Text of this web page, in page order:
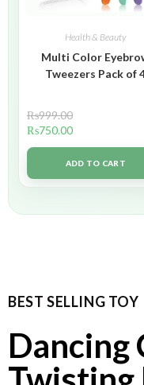
Health & Beauty
Multi Color
Tweezers Pack of
₨999.00
₨750.00
ADD TO CART
BEST SELLING TOY
Dancing